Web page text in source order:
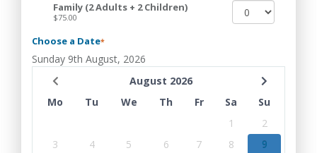
Family (2 Adults + 2 Children)
$75.00
Choose a Date*
Sunday 9th August, 2026
August 2026
Mo
Tu We Th Fr Sa
Su
1
2
3
4 5 6 7 8
9